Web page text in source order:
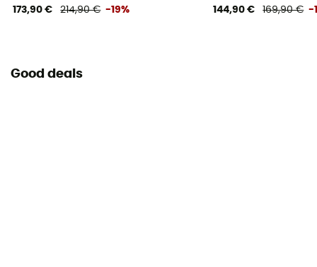
173,90 € 214,90 € -19% 144,90 € 169,90 € -
Good deals